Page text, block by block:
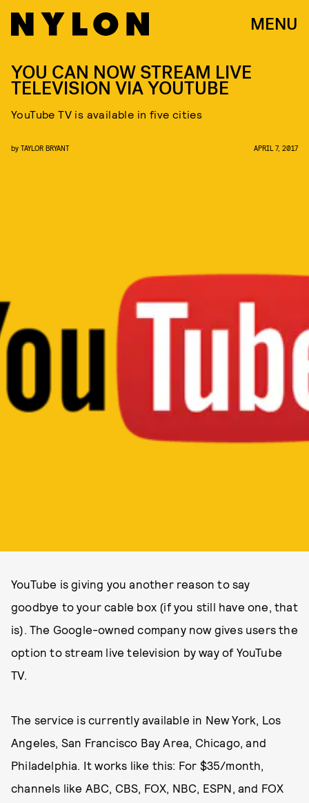
MENU
YOU CAN NOW STREAM LIVE
TELEVISION VIA YOUTUBE
YouTube TV is available in five cities
by TAYLOR BRYANT APRIL 7, 2017
YouTube is giving you another reason to say
goodbye to your cable box (if you still have one, that
is). The Google-owned company now gives users the
option to stream live television by way of YouTube
TV.
The service is currently available in New York, Los
Angeles, San Francisco Bay Area, Chicago, and
Philadelphia. It works like this: For $35/month,
channels like ABC, CBS, FOX, NBC, ESPN, and FOX